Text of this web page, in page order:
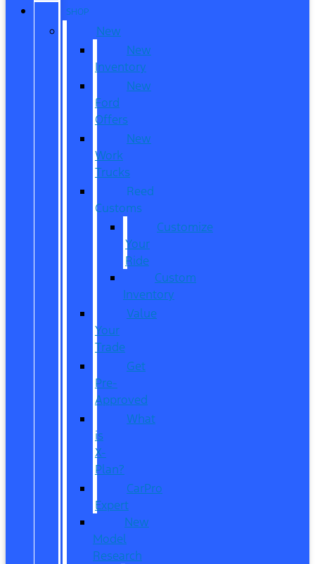
SHOP
New
New
Inventory
New
Ford
Offers
New
Work
Trucks
Reed
Customs
Customize
Your
Ride
Custom
Inventory
Value
Your
Trade
Get
Pre-
Approved
What
is
X-
Plan?
CarPro
Expert
New
Model
Research